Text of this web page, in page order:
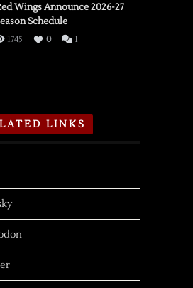
Wings Announce 2026-27
Schedule
1745 0 1
LINKS